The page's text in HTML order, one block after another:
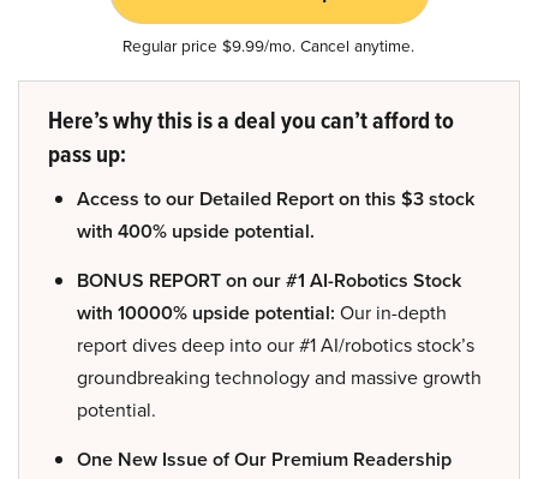
Regular price $9.99/mo. Cancel anytime.
Here’s why this is a deal you can’t afford to
pass up:
Access to our Detailed Report on this $3 stock
with 400% upside potential.
BONUS REPORT on our #1 AI-Robotics Stock
with 10000% upside potential: Our in-depth
report dives deep into our #1 AI/robotics stock’s
groundbreaking technology and massive growth
potential.
One New Issue of Our Premium Readership